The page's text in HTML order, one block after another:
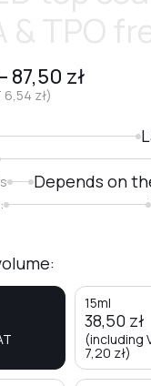
– 87,50 zł
6,54 zł)
Depends on
15ml
38,50 zł
(including
7,20 zł)